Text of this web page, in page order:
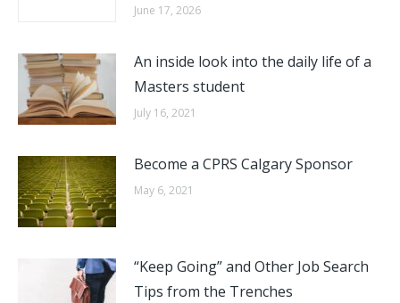
June 17, 2026
An inside look into the daily life of a
Masters student
July 16, 2021
Become a CPRS Calgary Sponsor
May 6, 2021
“Keep Going” and Other Job Search
Tips from the Trenches